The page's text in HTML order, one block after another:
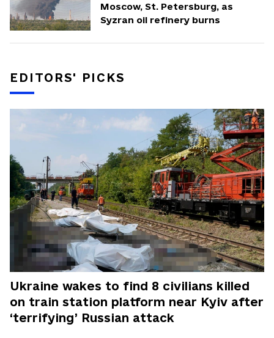
Moscow, St. Petersburg, as
Syzran oil refinery burns
EDITORS' PICKS
Ukraine wakes to find 8 civilians killed
on train station platform near Kyiv after
‘terrifying’ Russian attack